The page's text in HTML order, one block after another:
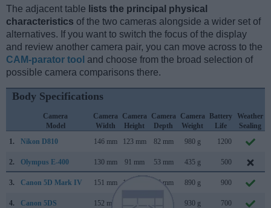
The adjacent table lists the principal physical
characteristics of the two cameras alongside a wider set of
alternatives. If you want to switch the focus of the display
and review another camera pair, you can move across to the
CAM-parator tool and choose from the broad selection of
possible camera comparisons there.
Body Specifications
Camera
Model
Camera
Width
Camera
Height
Camera
Depth
Camera
Weight
Battery
Life
Weather
Sealing
1.
Nikon D810 146 mm 123 mm 82 mm 980 g 1200
2. Olympus E-400 130 mm 91 mm 53 mm 435 g 500
3. Canon 5D Mark IV 151 mm 116 mm 76 mm 890 g 900
4. Canon 5DS 152 mm 930 g 700